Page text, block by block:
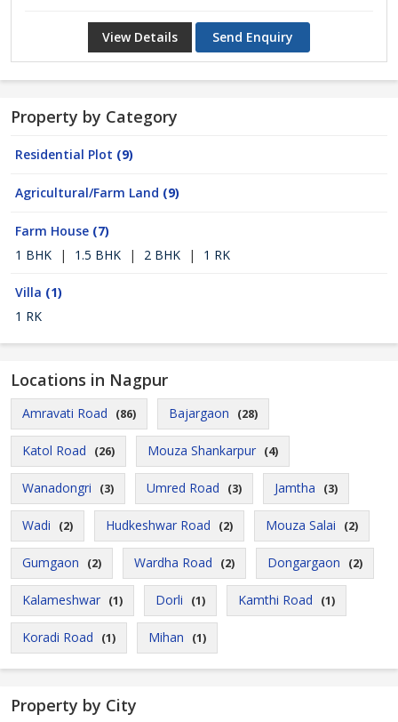
View Details Send Enquiry
Property by Category
Residential Plot (9)
Agricultural/Farm Land (9)
Farm House (7)
1 BHK
| 1.5 BHK | 2 BHK | 1 RK
Villa (1)
1 RK
Locations in Nagpur
Amravati Road (86) Bajargaon (28)
Katol Road (26) Mouza Shankarpur (4)
Wanadongri (3) Umred Road (3) Jamtha (3)
Wadi (2) Hudkeshwar Road (2) Mouza Salai (2)
Gumgaon (2) Wardha Road (2) Dongargaon (2)
Kalameshwar (1) Dorli (1) Kamthi Road (1)
Koradi Road (1) Mihan (1)
Property by City